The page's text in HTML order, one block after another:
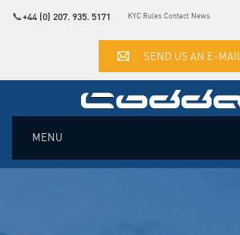
📞+44 (0) 207. 935. 5171 KYC Rules Contact News
SEND US AN E-MAIL
MENU